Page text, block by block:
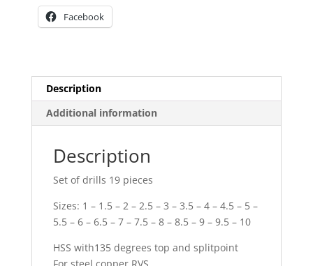
Facebook
Description
Additional information
Description
Set of drills 19 pieces
Sizes: 1 – 1.5 – 2 – 2.5 – 3 – 3.5 – 4 – 4.5 – 5 –
5.5 – 6 – 6.5 – 7 – 7.5 – 8 – 8.5 – 9 – 9.5 – 10
HSS with135 degrees top and splitpoint